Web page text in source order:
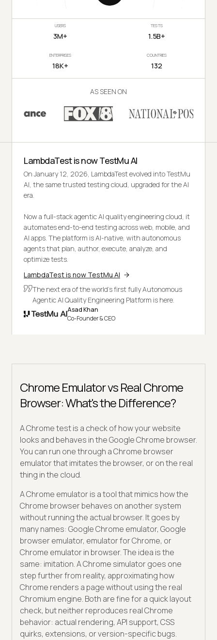
USERS
3M+
TESTS
1.5B+
ENTERPRISES
18K+
COUNTRIES
132
AS SEEN ON
LambdaTest is now TestMu AI
On January 12, 2026, LambdaTest evolved into TestMu
AI, the same trusted testing cloud, upgraded for the AI
era.
Now a full-stack agentic AI quality engineering cloud, it
automates end-to-end testing across web, mobile, and
AI apps. The platform is AI-native, with autonomous
agents that plan, author, execute, analyze, and
optimize tests.
LambdaTest is now TestMu AI
The next era of the world's first fully Autonomous
Agentic AI Quality Engineering Platform is here.
Asad Khan
Co-Founder & CEO
Chrome Emulator vs Real Chrome
Browser: What's the Difference?
A Chrome test is a check of how your website
looks and behaves in the Google Chrome browser.
You can run one through a Chrome browser
emulator that imitates the browser, or on the real
thing in the cloud.
A Chrome emulator is a tool that mimics how the
Chrome browser behaves on another system
without running the actual browser. It goes by
many names: Google Chrome emulator, Google
browser emulator, emulator for Chrome, or
Chrome emulator in browser. The idea is the
same: imitation. A Chrome simulator goes one
step further from reality, approximating how
Chrome renders a page without using the real
Chromium engine. Both are fine for a quick layout
check, but neither reproduces real Chrome
behavior: actual rendering, API support, CSS
quirks, extensions, or version-specific bugs.